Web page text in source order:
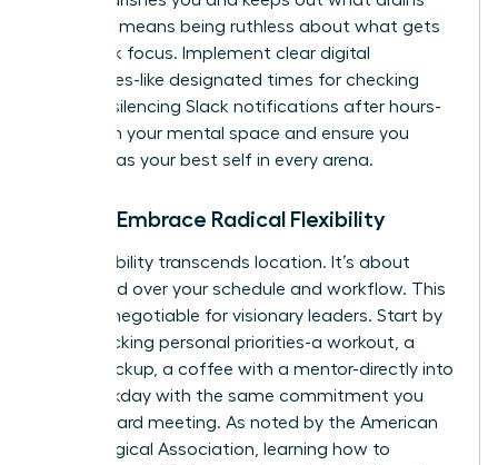
you. This means being ruthless about what gets
your peak focus. Implement clear digital
boundaries-like designated times for checking
email or silencing Slack notifications after hours-
to reclaim your mental space and ensure you
show up as your best self in every arena.
Pillar 3: Embrace Radical Flexibility
True flexibility transcends location. It’s about
command over your schedule and workflow. This
is a non-negotiable for visionary leaders. Start by
time-blocking personal priorities-a workout, a
school pickup, a coffee with a mentor-directly into
your workday with the same commitment you
give a board meeting. As noted by the American
Psychological Association, learning how to